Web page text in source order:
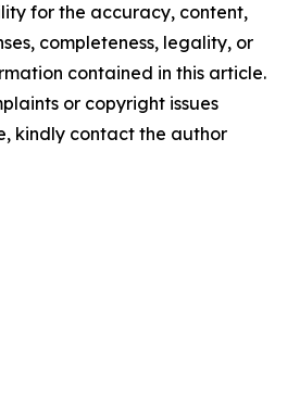
for the accuracy, content,
completeness, legality, or
contained in this article.
or copyright issues
kindly contact the author